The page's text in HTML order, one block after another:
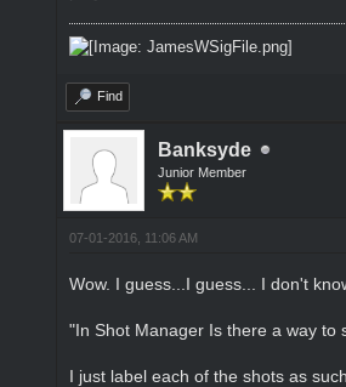
Find
Banksyde
Junior Member
07-01-2016, 11:06 AM
Wow. I guess...I guess... I don't
"In Shot Manager Is there a way to
I just label each of the shots as